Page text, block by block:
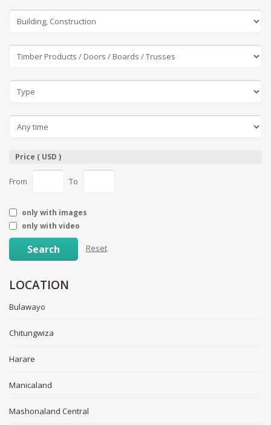
Price ( USD )
From To
only with images
only with video
Search Reset
LOCATION
Bulawayo
Chitungwiza
Harare
Manicaland
Mashonaland Central